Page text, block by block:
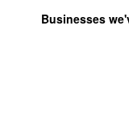
Businesses